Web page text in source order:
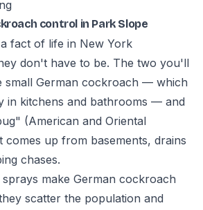
control in Park Slope
fact of life in New York
don't have to be. The two you'll
small German cockroach — which
in kitchens and bathrooms — and
(American and Oriental
comes up from basements, drains
chases.
make German cockroach
scatter the population and